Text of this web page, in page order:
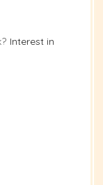
Interest in